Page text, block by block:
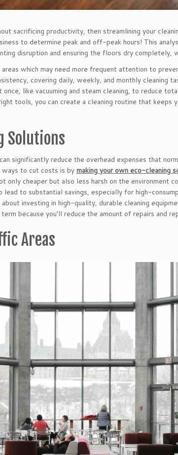
sacrificing productivity, then streamlining your
to determine peak and off-peak hours! This
disruption and ensuring the floors dry completely,
which may need more frequent attention to
covering daily, weekly, and monthly cleaning
like vacuuming and steam cleaning, to reduce
tools, you can create a cleaning routine that keeps
Solutions
significantly reduce the overhead expenses that
to cut costs is by making your own eco-cleaning
only cheaper but also less harsh on the environment
lead to substantial savings, especially for high-
investing in high-quality, durable cleaning
because you’ll reduce the amount of repairs and
Areas